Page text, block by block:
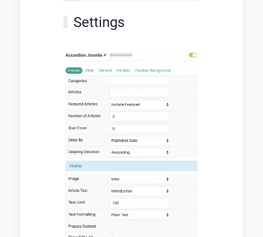
Settings